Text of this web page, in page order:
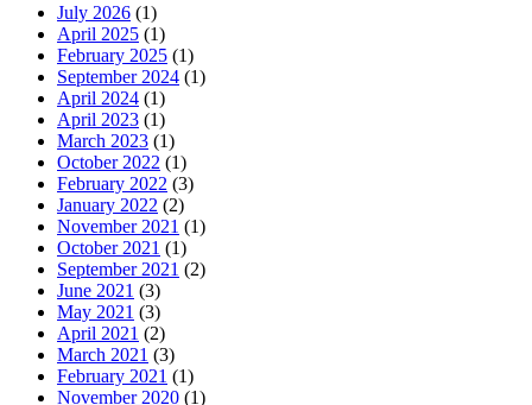
July 2026 (1)
April 2025 (1)
February 2025 (1)
September 2024 (1)
April 2024 (1)
April 2023 (1)
March 2023 (1)
October 2022 (1)
February 2022 (3)
January 2022 (2)
November 2021 (1)
October 2021 (1)
September 2021 (2)
June 2021 (3)
May 2021 (3)
April 2021 (2)
March 2021 (3)
February 2021 (1)
November 2020 (1)